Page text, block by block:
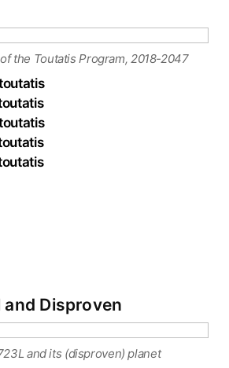
the Toutatis Program, 2018-2047
Disproven
and its (disproven) planet